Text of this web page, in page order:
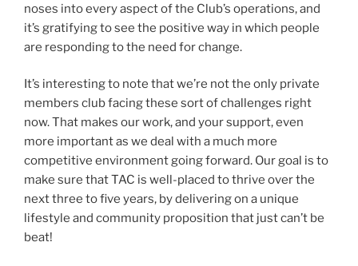
noses into every aspect of the Club’s operations, and
it’s gratifying to see the positive way in which people
are responding to the need for change.
It’s interesting to note that we’re not the only private
members club facing these sort of challenges right
now. That makes our work, and your support, even
more important as we deal with a much more
competitive environment going forward. Our goal is to
make sure that TAC is well-placed to thrive over the
next three to five years, by delivering on a unique
lifestyle and community proposition that just can’t be
beat!